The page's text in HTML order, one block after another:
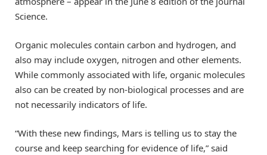
Science.
Organic molecules contain carbon and hydrogen, and
also may include oxygen, nitrogen and other elements.
While commonly associated with life, organic molecules
also can be created by non-biological processes and are
not necessarily indicators of life.
“With these new findings, Mars is telling us to stay the
course and keep searching for evidence of life,” said